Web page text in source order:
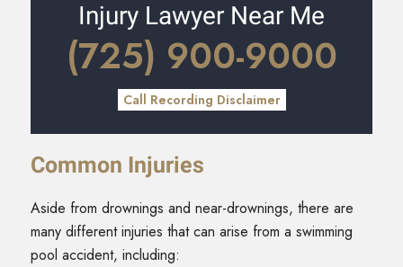
Injury Lawyer Near Me
(725) 900-9000
Call Recording Disclaimer
Common Injuries
Aside from drownings and near-drownings, there are
many different injuries that can arise from a swimming
pool accident, including: